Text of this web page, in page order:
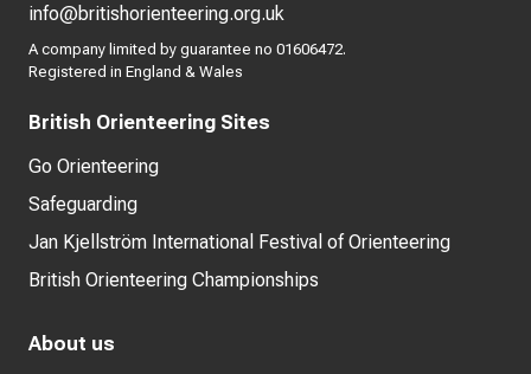
info@britishorienteering.org.uk
A company limited by guarantee no 01606472.
Registered in England & Wales
British Orienteering Sites
Go Orienteering
Safeguarding
Jan Kjellström International Festival of Orienteering
British Orienteering Championships
About us